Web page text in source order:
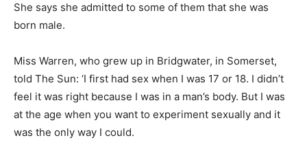
She says she admitted to some of them that she was
born male.
Miss Warren, who grew up in Bridgwater, in Somerset,
told The Sun: ‘I first had sex when I was 17 or 18. I didn’t
feel it was right because I was in a man’s body. But I was
at the age when you want to experiment sexually and it
was the only way I could.